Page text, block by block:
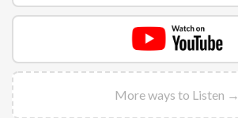
More ways to Listen →